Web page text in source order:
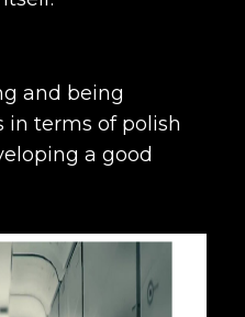
and being
in terms of polish
a good